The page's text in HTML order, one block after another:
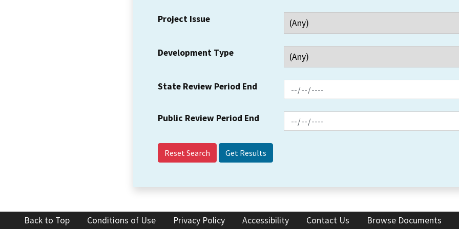
Project Issue
Development Type
State Review Period End
Public Review Period End
Reset Search
Back to Top Conditions of Use Privacy Policy Accessibility Contact Us Browse Documents